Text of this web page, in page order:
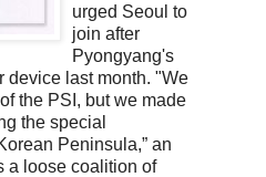
urged Seoul to
join after
Pyongyang's
device last month. "We
the PSI, but we made
the special
Peninsula,” an
a loose coalition of